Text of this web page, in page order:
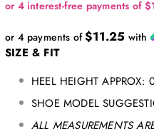
or 4 payments of$11.25 with
SIZE & FIT
HEEL HEIGHT APPROX:
SHOE MODEL
ALL MEASUREMENTS